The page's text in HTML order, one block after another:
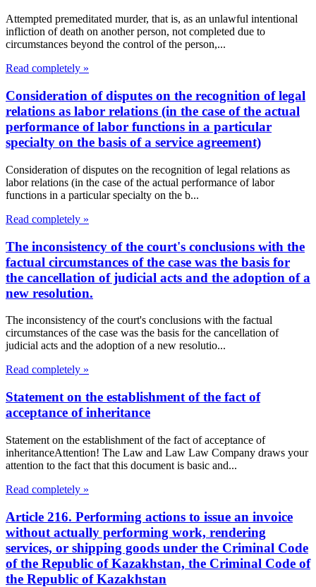
Attempted premeditated murder, that is, as an unlawful intentional
infliction of death on another person, not completed due to
circumstances beyond the control of the person,...
Read completely »
Consideration of disputes on the recognition of legal
relations as labor relations (in the case of the actual
performance of labor functions in a particular
specialty on the basis of a service agreement)
Consideration of disputes on the recognition of legal relations as
labor relations (in the case of the actual performance of labor
functions in a particular specialty on the b...
Read completely »
The inconsistency of the court's conclusions with the
factual circumstances of the case was the basis for
the cancellation of judicial acts and the adoption of a
new resolution.
The inconsistency of the court's conclusions with the factual
circumstances of the case was the basis for the cancellation of
judicial acts and the adoption of a new resolutio...
Read completely »
Statement on the establishment of the fact of
acceptance of inheritance
Statement on the establishment of the fact of acceptance of
inheritanceAttention! The Law and Law Law Company draws your
attention to the fact that this document is basic and...
Read completely »
Article 216. Performing actions to issue an invoice
without actually performing work, rendering
services, or shipping goods under the Criminal Code
of the Republic of Kazakhstan, the Criminal Code of
the Republic of Kazakhstan